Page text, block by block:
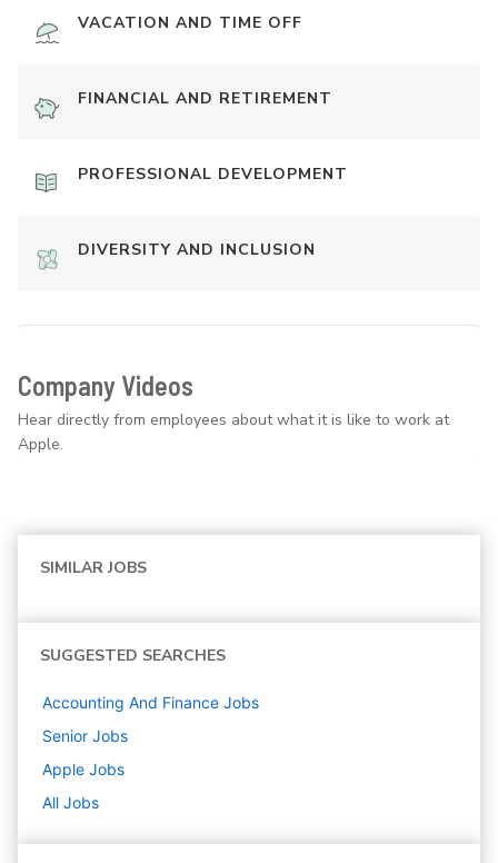
VACATION AND TIME OFF
FINANCIAL AND RETIREMENT
PROFESSIONAL DEVELOPMENT
DIVERSITY AND INCLUSION
Company Videos
Hear directly from employees about what it is like to work at
Apple.
SIMILAR JOBS
SUGGESTED SEARCHES
Accounting And Finance Jobs
Senior Jobs
Apple Jobs
All Jobs